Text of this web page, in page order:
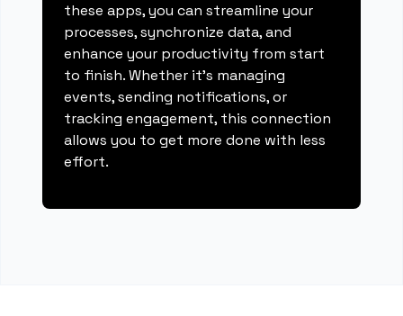
these apps, you can streamline your
processes, synchronize data, and
enhance your productivity from start
to finish. Whether it's managing
events, sending notifications, or
tracking engagement, this connection
allows you to get more done with less
effort.